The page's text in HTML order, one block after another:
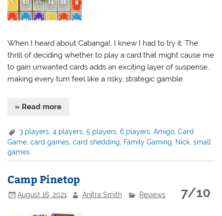
When I heard about Cabanga!, I knew I had to try it. The
thrill of deciding whether to play a card that might cause me
to gain unwanted cards adds an exciting layer of suspense,
making every turn feel like a risky, strategic gamble.
» Read more
3 players ,4 players ,5 players ,6 players ,Amigo ,Card
Game,card games,card shedding, Family Gaming, Nick,small
games
Camp Pinetop
7/10
August 16, 2021 Anitra Smith Reviews